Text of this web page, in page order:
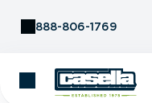
888-806-1769